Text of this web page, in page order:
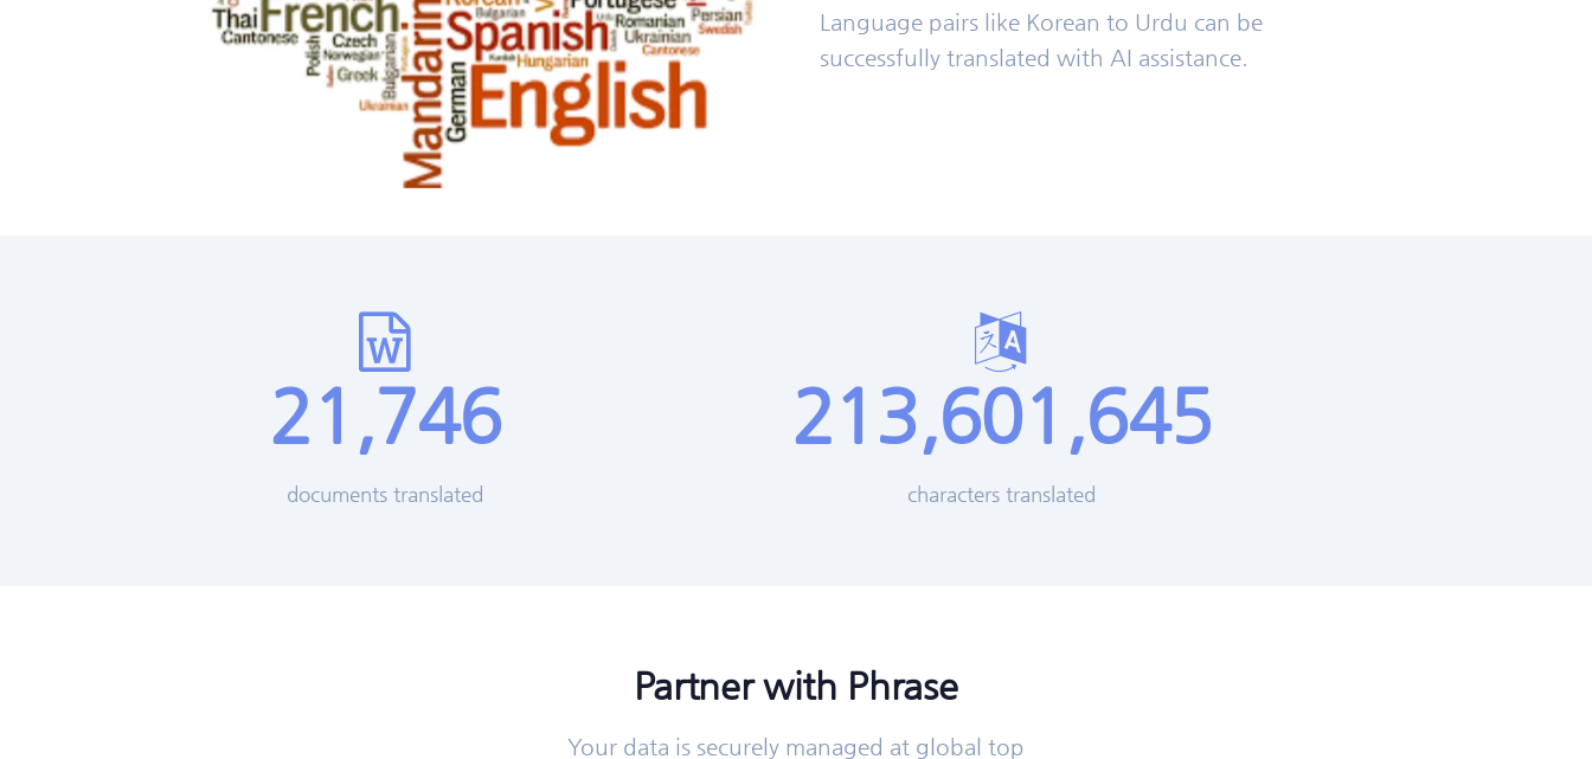
Language pairs like Korean to Urdu can be
successfully translated with AI assistance.
21,746
documents translated
213,601,645
characters translated
Partner with Phrase
Your data is securely managed at global top